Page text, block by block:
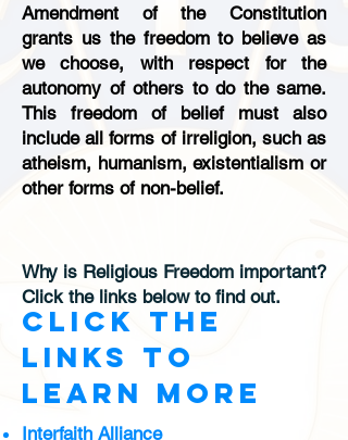
Amendment of the Constitution
grants us the freedom to believe as
we choose, with respect for the
autonomy of others to do the same.
This freedom of belief must also
include all forms of irreligion, such as
atheism, humanism, existentialism or
other forms of non-belief.
Why is Religious Freedom important?
Click the links below to find out.
Click the
links to
learn more
Interfaith Alliance